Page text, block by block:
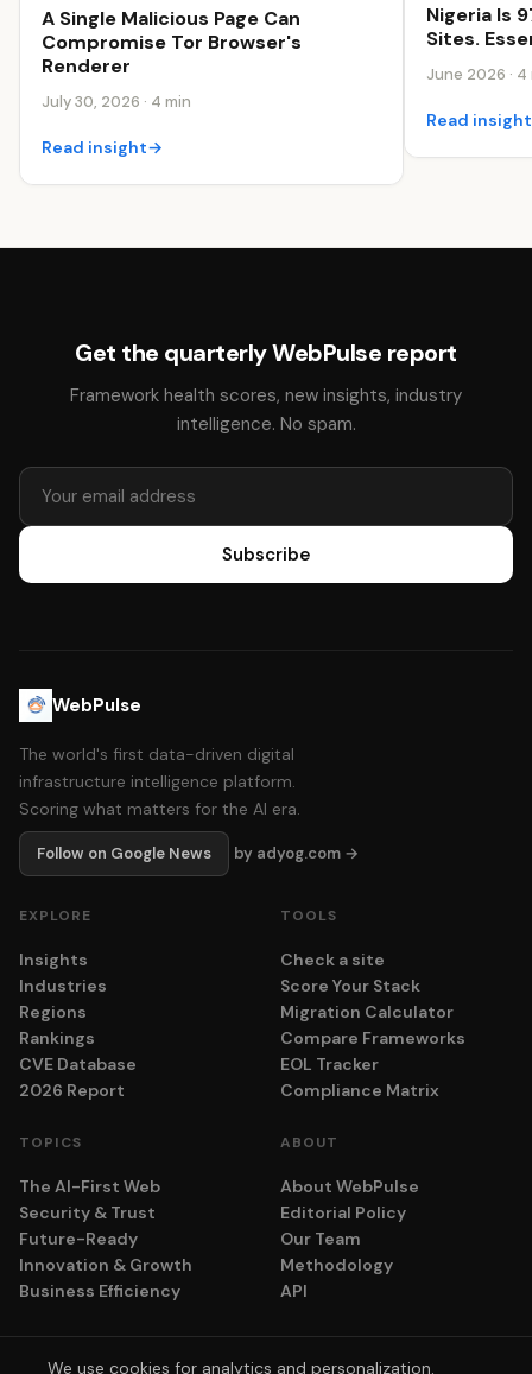
A Single Malicious Page Can
Compromise Tor Browser's
Renderer
July 30, 2026 · 4 min
Read insight→
Nigeria Is
Sites.
June 2026 · 4
Read insight
Get the quarterly WebPulse report
Framework health scores, new insights, industry
intelligence. No spam.
Subscribe
WebPulse
The world's first data-driven digital
infrastructure intelligence platform.
Scoring what matters for the AI era.
Follow on Google News by adyog.com →
EXPLORE
Insights
Industries
Regions
Rankings
CVE Database
2026 Report
TOOLS
Check a site
Score Your Stack
Migration Calculator
Compare Frameworks
EOL Tracker
Compliance Matrix
TOPICS
The AI-First Web
Security & Trust
Future-Ready
Innovation & Growth
Business Efficiency
ABOUT
About WebPulse
Editorial Policy
Our Team
Methodology
API
We use cookies for analytics and personalization.